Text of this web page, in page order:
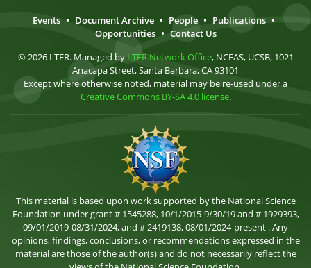
Events • Document Archive • People • Publications •
Opportunities • Contact Us
© 2026 LTER. Managed by LTER Network Office, NCEAS, UCSB, 1021
Anacapa Street, Santa Barbara, CA 93101
Except where otherwise noted, material may be re-used under a
Creative Commons BY-SA 4.0 license.
This material is based upon work supported by the National Science
Foundation under grant # 1545288, 10/1/2015-9/30/19 and # 1929393,
09/01/2019-08/31/2024, and # 2419138, 08/01/2024-present . Any
opinions, findings, conclusions, or recommendations expressed in the
material are those of the author(s) and do not necessarily reflect the